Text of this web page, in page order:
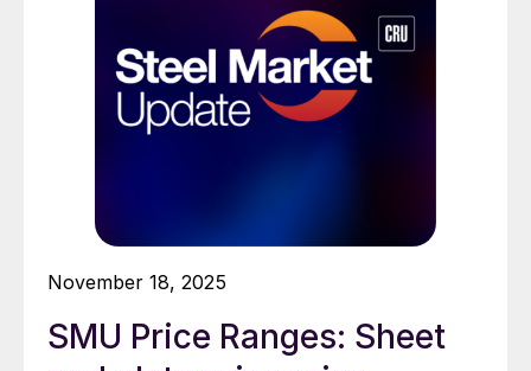
November 18, 2025
SMU Price Ranges: Sheet